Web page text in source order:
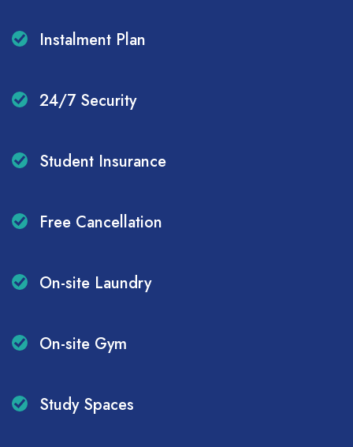
Instalment Plan
24/7 Security
Student Insurance
Free Cancellation
On-site Laundry
On-site Gym
Study Spaces